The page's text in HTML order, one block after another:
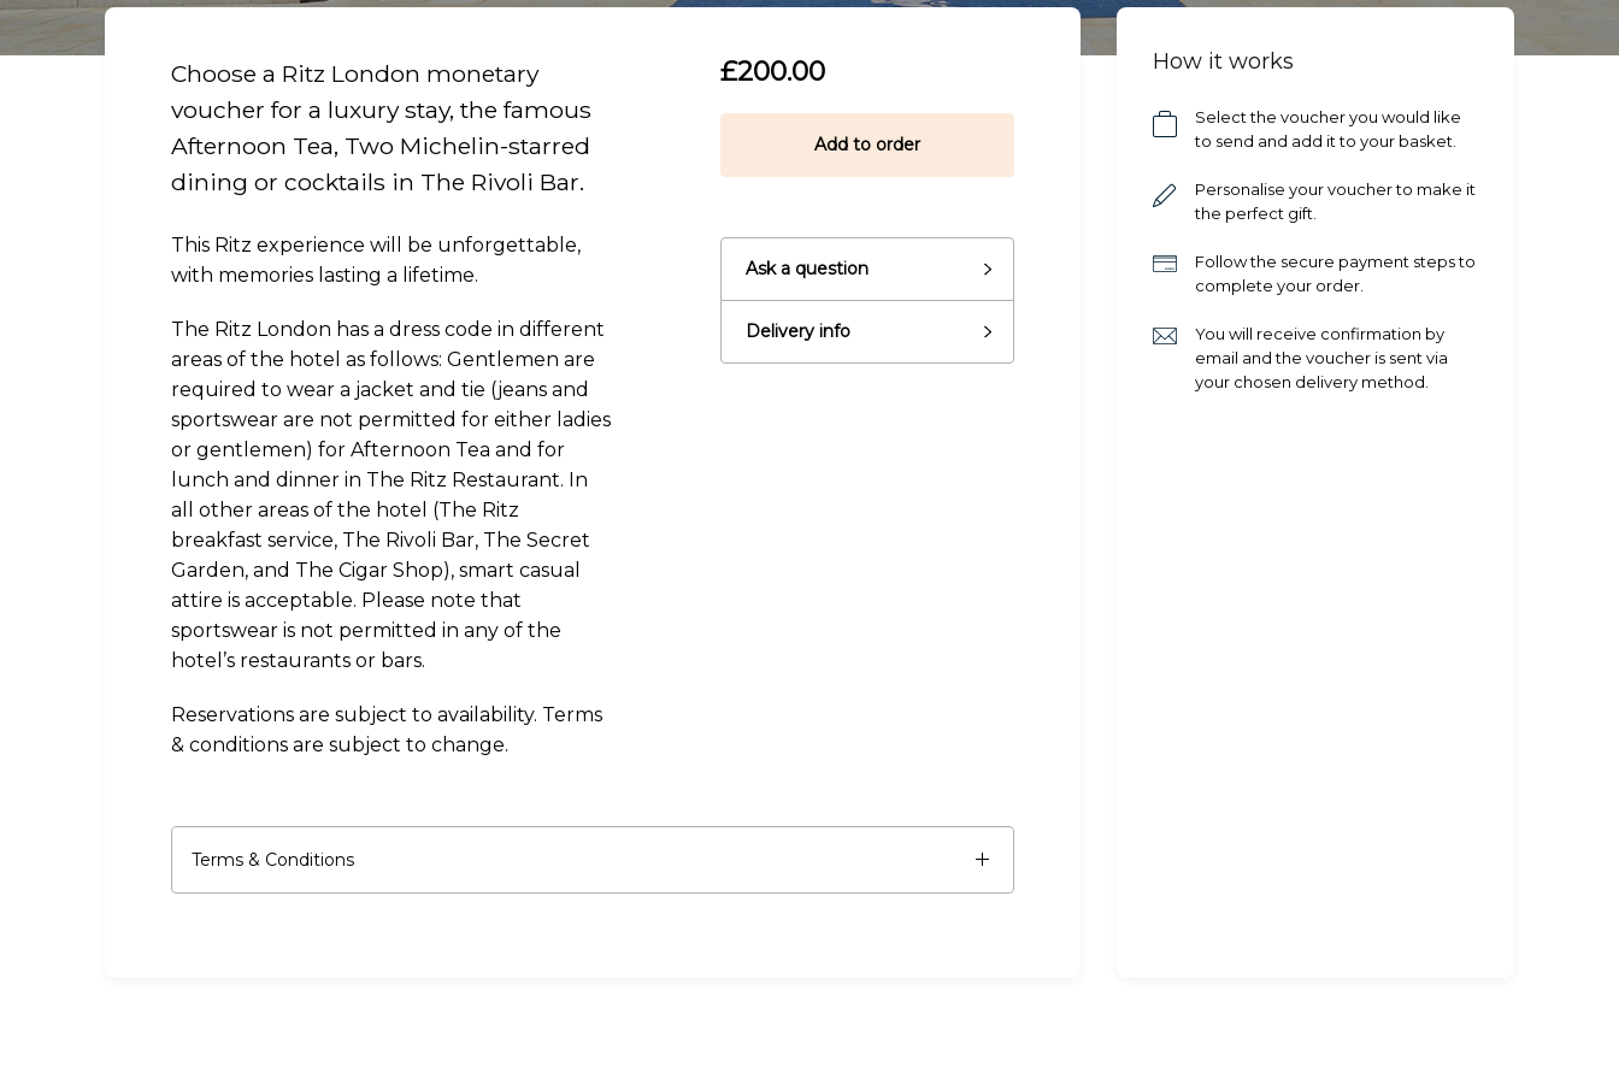
Ready to go?
£200.00
Add to order
Ask a question
Delivery info
Choose a Ritz London monetary
voucher for a luxury stay, the famous
Afternoon Tea, Two Michelin-starred
dining or cocktails in The Rivoli Bar.
This Ritz experience will be unforgettable,
with memories lasting a lifetime.
The Ritz London has a dress code in different
areas of the hotel as follows: Gentlemen are
required to wear a jacket and tie (jeans and
sportswear are not permitted for either ladies
or gentlemen) for Afternoon Tea and for
lunch and dinner in The Ritz Restaurant. In
all other areas of the hotel (The Ritz
breakfast service, The Rivoli Bar, The Secret
Garden, and The Cigar Shop), smart casual
attire is acceptable. Please note that
sportswear is not permitted in any of the
hotel’s restaurants or bars.
Reservations are subject to availability. Terms
& conditions are subject to change.
Terms & Conditions
How it works
Select the voucher you would like
to send and add it to your basket.
Personalise your voucher to make it
the perfect gift.
Follow the secure payment steps to
complete your order.
You will receive confirmation by
email and the voucher is sent via
your chosen delivery method.